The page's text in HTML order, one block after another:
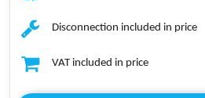
Disconnection included in price
VAT included in price